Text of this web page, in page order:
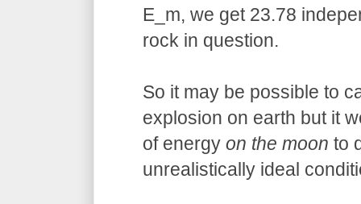
E_m, we get 23.78
rock in question.
So it may be possible to
explosion on earth but it
of energy on the moon to
unrealistically ideal